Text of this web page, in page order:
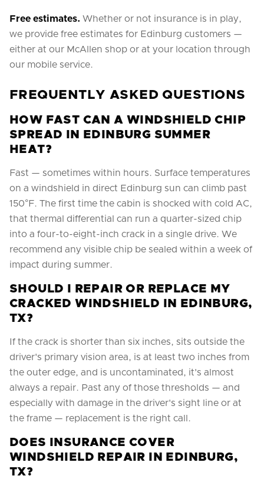
Free estimates. Whether or not insurance is in play,
we provide free estimates for Edinburg customers —
either at our McAllen shop or at your location through
our mobile service.
FREQUENTLY ASKED QUESTIONS
HOW FAST CAN A WINDSHIELD CHIP
SPREAD IN EDINBURG SUMMER
HEAT?
Fast — sometimes within hours. Surface temperatures
on a windshield in direct Edinburg sun can climb past
150°F. The first time the cabin is shocked with cold AC,
that thermal differential can run a quarter-sized chip
into a four-to-eight-inch crack in a single drive. We
recommend any visible chip be sealed within a week of
impact during summer.
SHOULD I REPAIR OR REPLACE MY
CRACKED WINDSHIELD IN EDINBURG,
TX?
If the crack is shorter than six inches, sits outside the
driver's primary vision area, is at least two inches from
the outer edge, and is uncontaminated, it's almost
always a repair. Past any of those thresholds — and
especially with damage in the driver's sight line or at
the frame — replacement is the right call.
DOES INSURANCE COVER
WINDSHIELD REPAIR IN EDINBURG,
TX?